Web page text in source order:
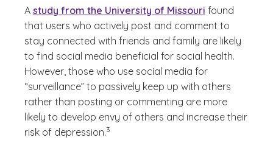
A study from the University of Missouri found
that users who actively post and comment to
stay connected with friends and family are likely
to find social media beneficial for social health.
However, those who use social media for
“surveillance” to passively keep up with others
rather than posting or commenting are more
likely to develop envy of others and increase their
risk of depression.
(See disclaimer
3
)